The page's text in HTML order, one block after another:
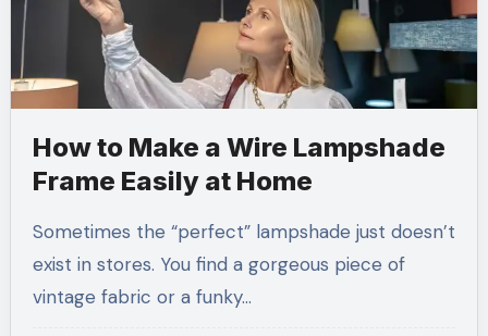
How to Make a Wire Lampshade
Frame Easily at Home
Sometimes the “perfect” lampshade just doesn’t
exist in stores. You find a gorgeous piece of
vintage fabric or a funky…